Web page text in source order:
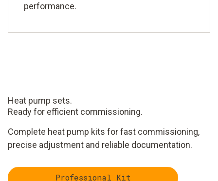
performance.
Heat pump sets.
Ready for efficient commissioning.
Complete heat pump kits for fast commissioning,
precise adjustment and reliable documentation.
Professional Kit